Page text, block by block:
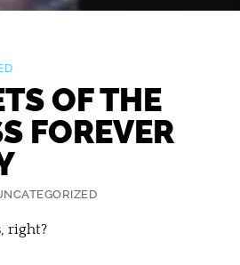
OF THE
FOREVER
right?